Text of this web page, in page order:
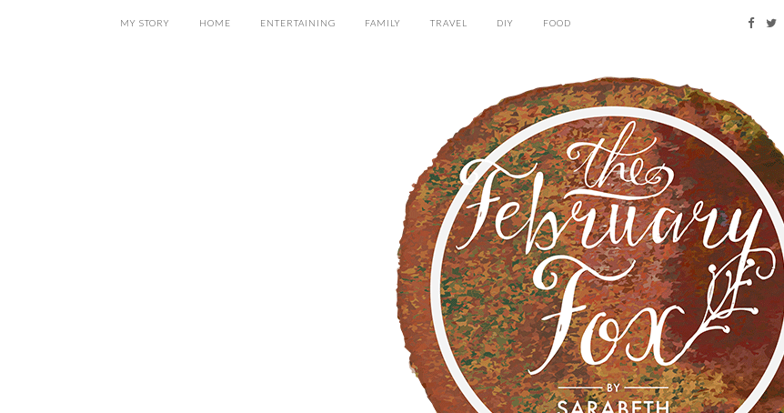
MY STORY HOME ENTERTAINING FAMILY TRAVEL DIY FOOD